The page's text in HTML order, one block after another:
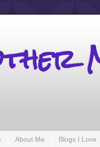
About Me Blogs I Love